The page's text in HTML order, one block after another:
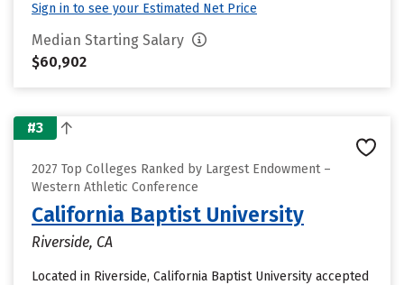
Sign in to see your Estimated Net Price
Median Starting Salary
$60,902
#3
2027 Top Colleges Ranked by Largest Endowment –
Western Athletic Conference
California Baptist University
Riverside, CA
Located in Riverside, California Baptist University accepted